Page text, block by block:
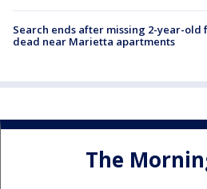
Search ends after missing 2-year-old
dead near Marietta apartments
The